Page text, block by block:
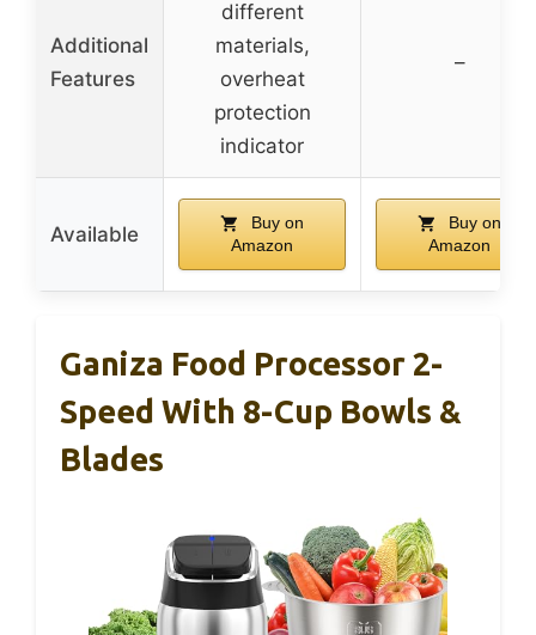
Additional
Features
different
materials,
overheat
protection
indicator
–
Available
Buy on
Amazon
Buy on
Amazon
Ganiza Food Processor 2-
Speed With 8-Cup Bowls &
Blades